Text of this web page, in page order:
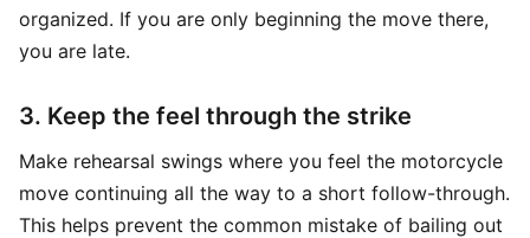
organized. If you are only beginning the move there,
you are late.
3. Keep the feel through the strike
Make rehearsal swings where you feel the motorcycle
move continuing all the way to a short follow-through.
This helps prevent the common mistake of bailing out